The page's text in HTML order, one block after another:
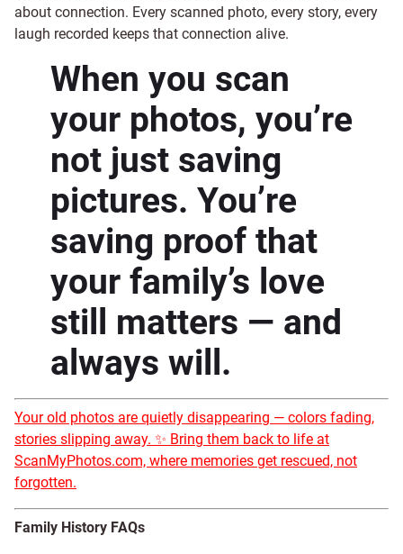
about connection. Every scanned photo, every story, every
laugh recorded keeps that connection alive.
When you scan
your photos, you’re
not just saving
pictures. You’re
saving proof that
your family’s love
still matters — and
always will.
Your old photos are quietly disappearing — colors fading,
stories slipping away. ✨ Bring them back to life at
ScanMyPhotos.com, where memories get rescued, not
forgotten.
Family History FAQs